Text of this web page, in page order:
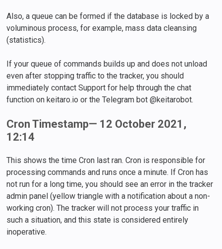
Also, a queue can be formed if the database is locked by a
voluminous process, for example, mass data cleansing
(statistics).
If your queue of commands builds up and does not unload
even after stopping traffic to the tracker, you should
immediately contact Support for help through the chat
function on keitaro.io or the Telegram bot @keitarobot.
Cron Timestamp— 12 October 2021,
12:14
This shows the time Сron last ran. Cron is responsible for
processing commands and runs once a minute. If Cron has
not run for a long time, you should see an error in the tracker
admin panel (yellow triangle with a notification about a non-
working cron). The tracker will not process your traffic in
such a situation, and this state is considered entirely
inoperative.